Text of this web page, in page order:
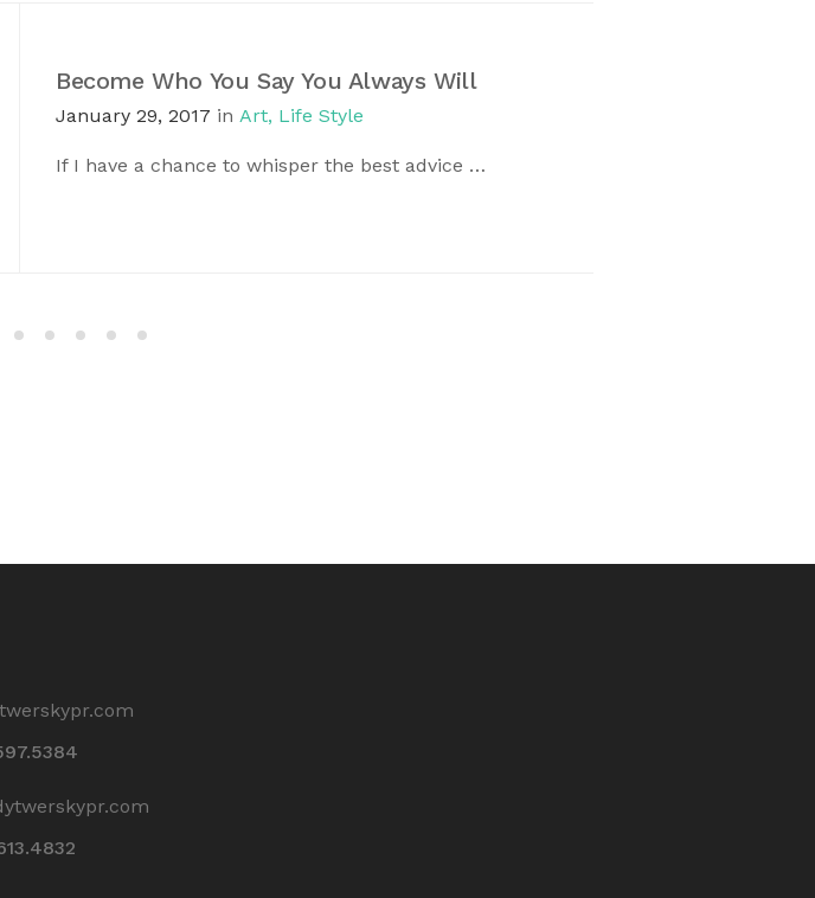
Become Who You Say You Always Will
January 29, 2017 in Art, Life Style
If I have a chance to whisper the best advice …